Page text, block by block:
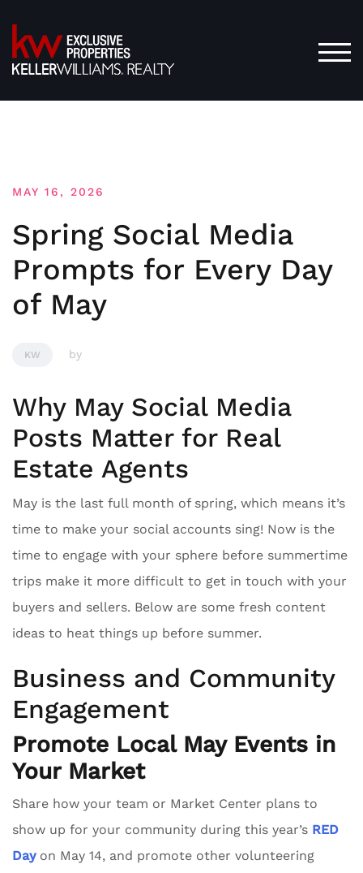
to
content
MAY 16, 2026
Spring Social Media
Prompts for Every Day
of May
KW by
Why May Social Media
Posts Matter for Real
Estate Agents
May is the last full month of spring, which means it’s
time to make your social accounts sing! Now is the
time to engage with your sphere before summertime
trips make it more difficult to get in touch with your
buyers and sellers. Below are some fresh content
ideas to heat things up before summer.
Business and Community
Engagement
Promote Local May Events in
Your Market
Share how your team or Market Center plans to
show up for your community during this year’s RED
Dayon May 14, and promote other volunteering